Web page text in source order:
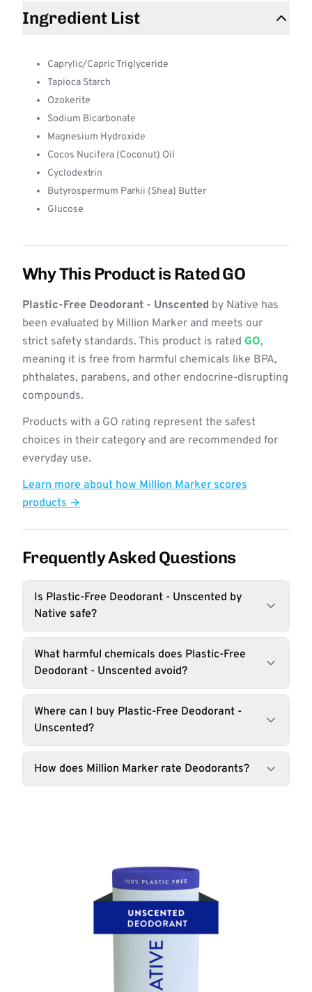
Ingredient List
Caprylic/Capric Triglyceride
Tapioca Starch
Ozokerite
Sodium Bicarbonate
Magnesium Hydroxide
Cocos Nucifera (Coconut) Oil
Cyclodextrin
Butyrospermum Parkii (Shea) Butter
Glucose
Why This Product is Rated GO
Plastic-Free Deodorant - Unscented by Native has
been evaluated by Million Marker and meets our
strict safety standards. This product is rated GO,
meaning it is free from harmful chemicals like BPA,
phthalates, parabens, and other endocrine-disrupting
compounds.
Products with a GO rating represent the safest
choices in their category and are recommended for
everyday use.
Learn more about how Million Marker scores
products →
Frequently Asked Questions
Is Plastic-Free Deodorant - Unscented by
Native safe?
What harmful chemicals does Plastic-Free
Deodorant - Unscented avoid?
Where can I buy Plastic-Free Deodorant -
Unscented?
How does Million Marker rate Deodorants?